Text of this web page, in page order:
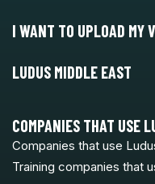
I WANT TO UPLOAD MY
LUDUS MIDDLE EAST
COMPANIES THAT USE
Companies that use
Training companies that